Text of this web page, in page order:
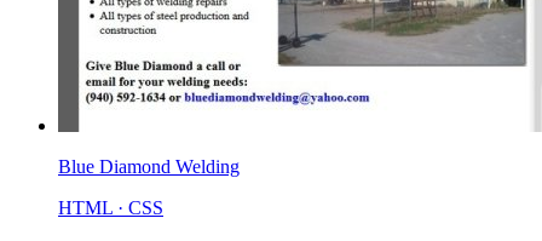
Blue Diamond Welding
HTML · CSS